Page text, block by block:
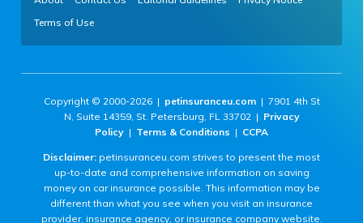
Terms of Use
Copyright © 2000-2026 | petinsuranceu.com| 7901 4th St
N, Suite 14359, St. Petersburg, FL 33702 | Privacy
Policy | Terms & Conditions | CCPA
Disclaimer: petinsuranceu.com strives to present the most
up-to-date and comprehensive information on saving
money on car insurance possible. This information may be
different than what you see when you visit an insurance
provider, insurance agency, or insurance company website.